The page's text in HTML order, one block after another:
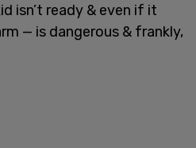
isn’t ready & even if it
— is dangerous & frankly,